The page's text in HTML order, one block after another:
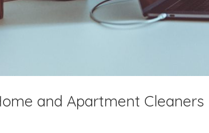
and Apartment